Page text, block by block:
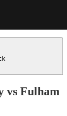
vs Fulham